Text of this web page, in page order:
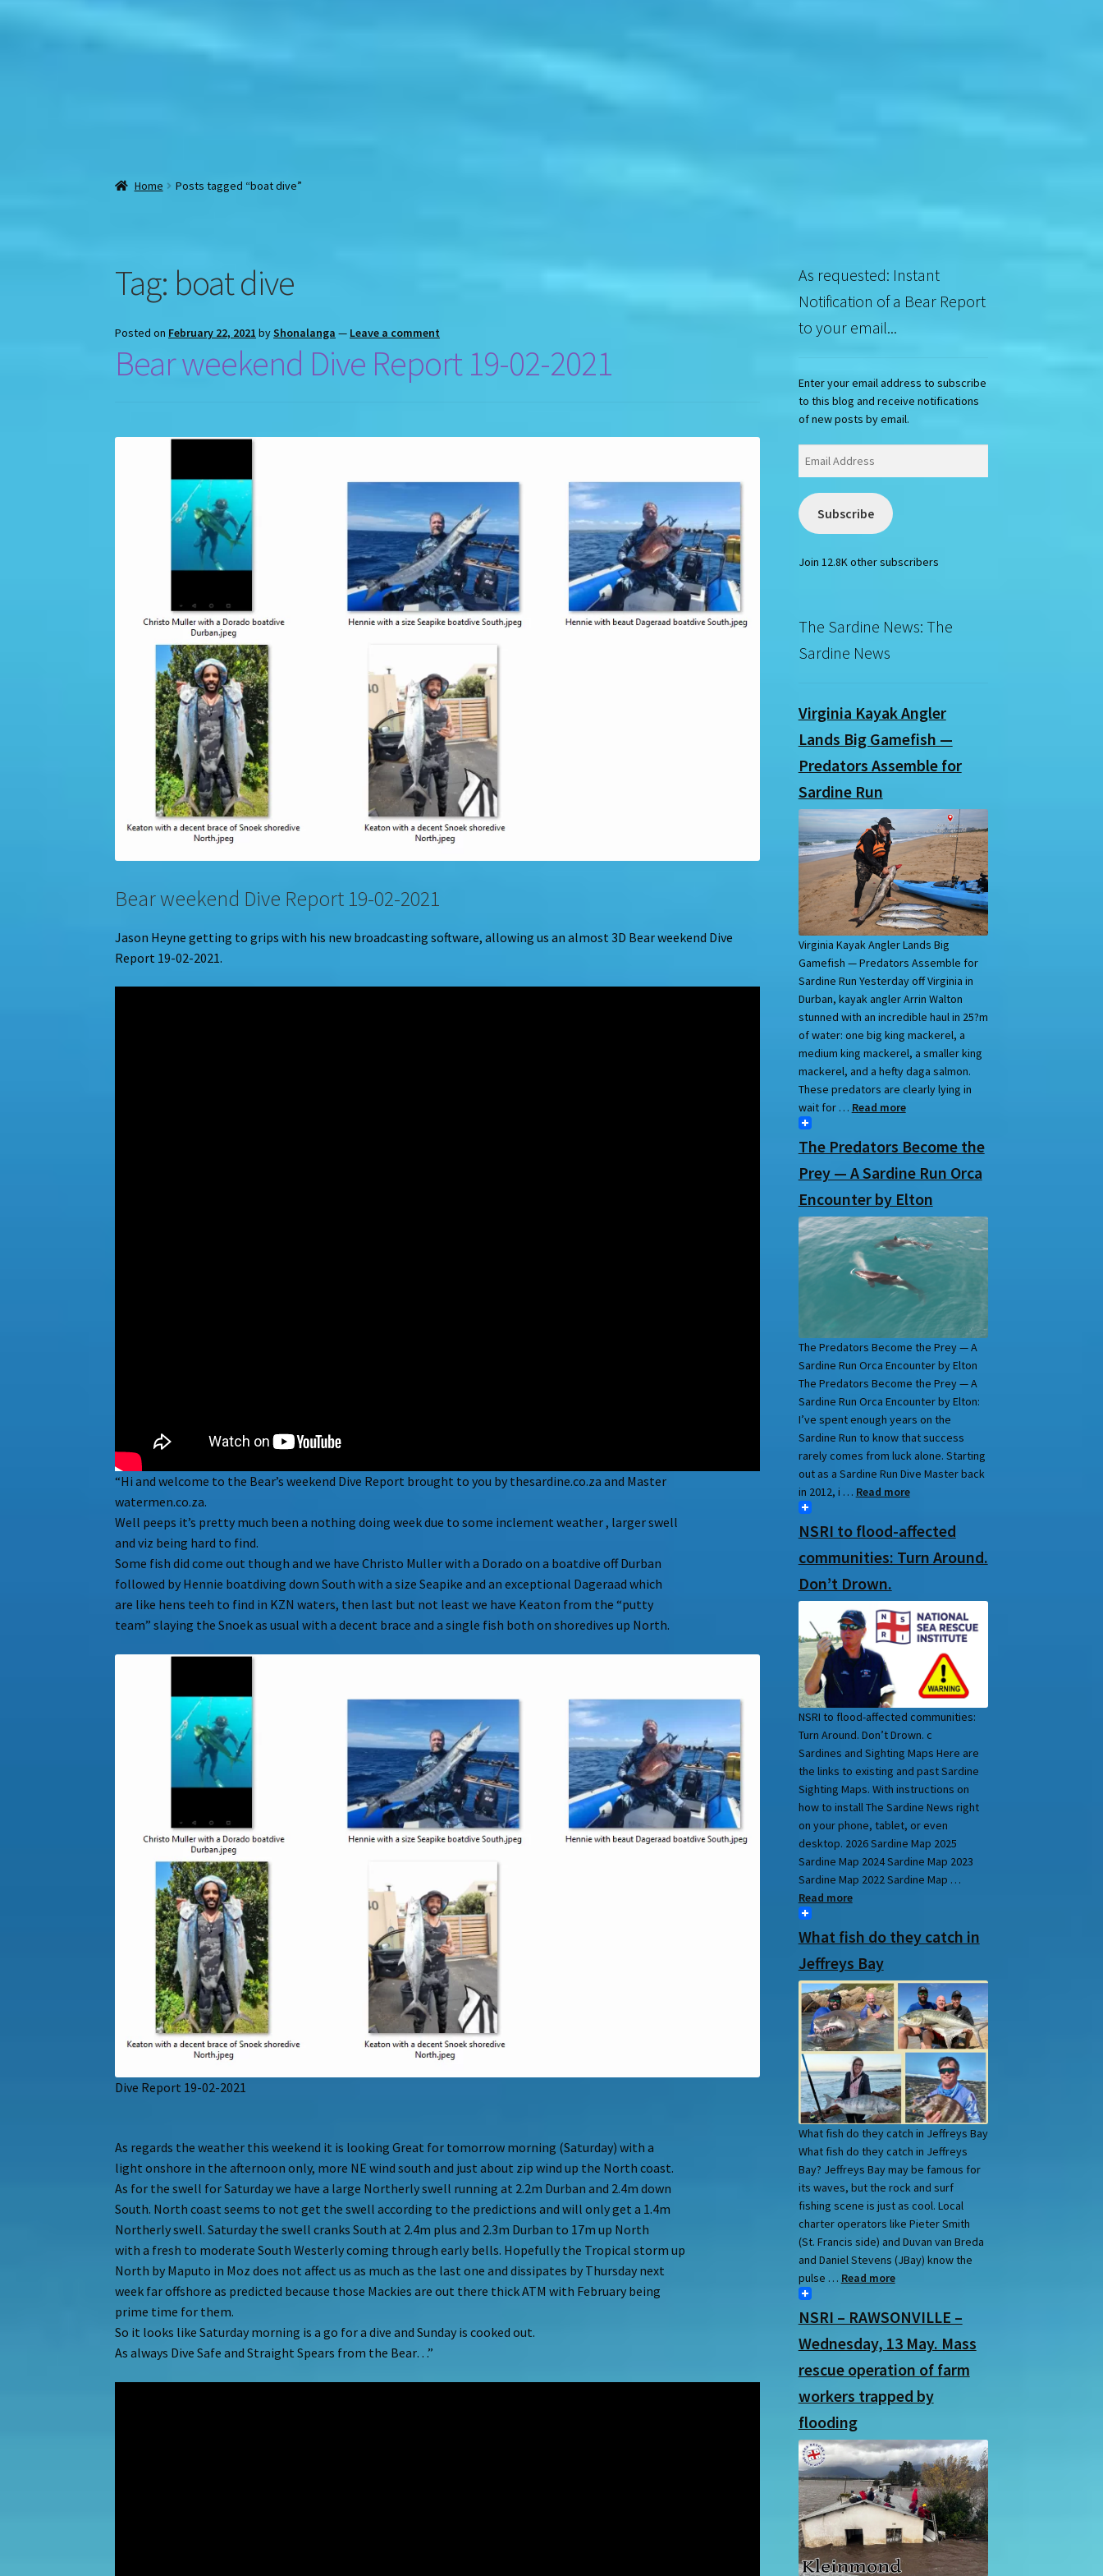
Home Posts tagged “boat dive”
Tag: boat dive
Posted on February 22, 2021 byShonalanga — Leave a comment
Bear weekend Dive Report 19-02-2021
Bear weekend Dive Report 19-02-2021
Jason Heyne getting to grips with his new broadcasting software, allowing us an almost 3D Bear weekend Dive
Report 19-02-2021.
“Hi and welcome to the Bear’s weekend Dive Report brought to you by thesardine.co.za and Master
watermen.co.za.
Well peeps it’s pretty much been a nothing doing week due to some inclement weather , larger swell
and viz being hard to find.
Some fish did come out though and we have Christo Muller with a Dorado on a boatdive off Durban
followed by Hennie boatdiving down South with a size Seapike and an exceptional Dageraad which
are like hens teeh to find in KZN waters, then last but not least we have Keaton from the “putty
team” slaying the Snoek as usual with a decent brace and a single fish both on shoredives up North.
Dive Report 19-02-2021
As regards the weather this weekend it is looking Great for tomorrow morning (Saturday) with a
light onshore in the afternoon only, more NE wind south and just about zip wind up the North coast.
As for the swell for Saturday we have a large Northerly swell running at 2.2m Durban and 2.4m down
South. North coast seems to not get the swell according to the predictions and will only get a 1.4m
Northerly swell. Saturday the swell cranks South at 2.4m plus and 2.3m Durban to 17m up North
with a fresh to moderate South Westerly coming through early bells. Hopefully the Tropical storm up
North by Maputo in Moz does not affect us as much as the last one and dissipates by Thursday next
week far offshore as predicted because those Mackies are out there thick ATM with February being
prime time for them.
So it looks like Saturday morning is a go for a dive and Sunday is cooked out.
As always Dive Safe and Straight Spears from the Bear…”
As requested: Instant
Notification of a Bear Report
to your email...
Enter your email address to subscribe
to this blog and receive notifications
of new posts by email.
Subscribe
Join 12.8K other subscribers
The Sardine News: The
Sardine News
Virginia Kayak Angler
Lands Big Gamefish —
Predators Assemble for
Sardine Run
Virginia Kayak Angler Lands Big
Gamefish — Predators Assemble for
Sardine Run Yesterday off Virginia in
Durban, kayak angler Arrin Walton
stunned with an incredible haul in 25?m
of water: one big king mackerel, a
medium king mackerel, a smaller king
mackerel, and a hefty daga salmon.
These predators are clearly lying in
wait for … Read more
The Predators Become the
Prey — A Sardine Run Orca
Encounter by Elton
The Predators Become the Prey — A
Sardine Run Orca Encounter by Elton
The Predators Become the Prey — A
Sardine Run Orca Encounter by Elton:
I’ve spent enough years on the
Sardine Run to know that success
rarely comes from luck alone. Starting
out as a Sardine Run Dive Master back
in 2012, i … Read more
NSRI to flood-affected
communities: Turn Around.
Don’t Drown.
NSRI to flood-affected communities:
Turn Around. Don’t Drown. c
Sardines and Sighting Maps Here are
the links to existing and past Sardine
Sighting Maps. With instructions on
how to install The Sardine News right
on your phone, tablet, or even
desktop. 2026 Sardine Map 2025
Sardine Map 2024 Sardine Map 2023
Sardine Map 2022 Sardine Map …
Read more
What fish do they catch in
Jeffreys Bay
What fish do they catch in Jeffreys Bay
What fish do they catch in Jeffreys
Bay? Jeffreys Bay may be famous for
its waves, but the rock and surf
fishing scene is just as cool. Local
charter operators like Pieter Smith
(St. Francis side) and Duvan van Breda
and Daniel Stevens (JBay) know the
pulse … Read more
NSRI – RAWSONVILLE –
Wednesday, 13 May. Mass
rescue operation of farm
workers trapped by
flooding